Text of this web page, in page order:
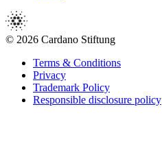
© 2026 Cardano Stiftung
Terms & Conditions
Privacy
Trademark Policy
Responsible disclosure policy